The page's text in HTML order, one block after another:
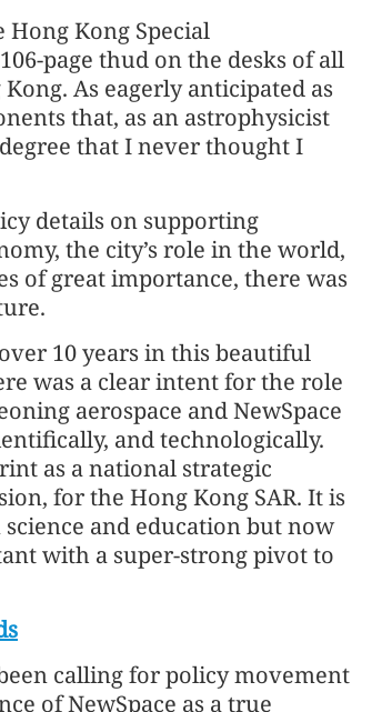
Hong Kong Special
page thud on the desks of all
As eagerly anticipated as
that, as an astrophysicist
that I never thought I
details on supporting
the city’s role in the world,
of great importance, there was
10 years in this beautiful
was a clear intent for the role
aerospace and NewSpace
and technologically.
as a national strategic
for the Hong Kong SAR. It is
and education but now
with a super-strong pivot to
calling for policy movement
of NewSpace as a true
Northern Metropolis key to Hong
Kong’s future growth, official says